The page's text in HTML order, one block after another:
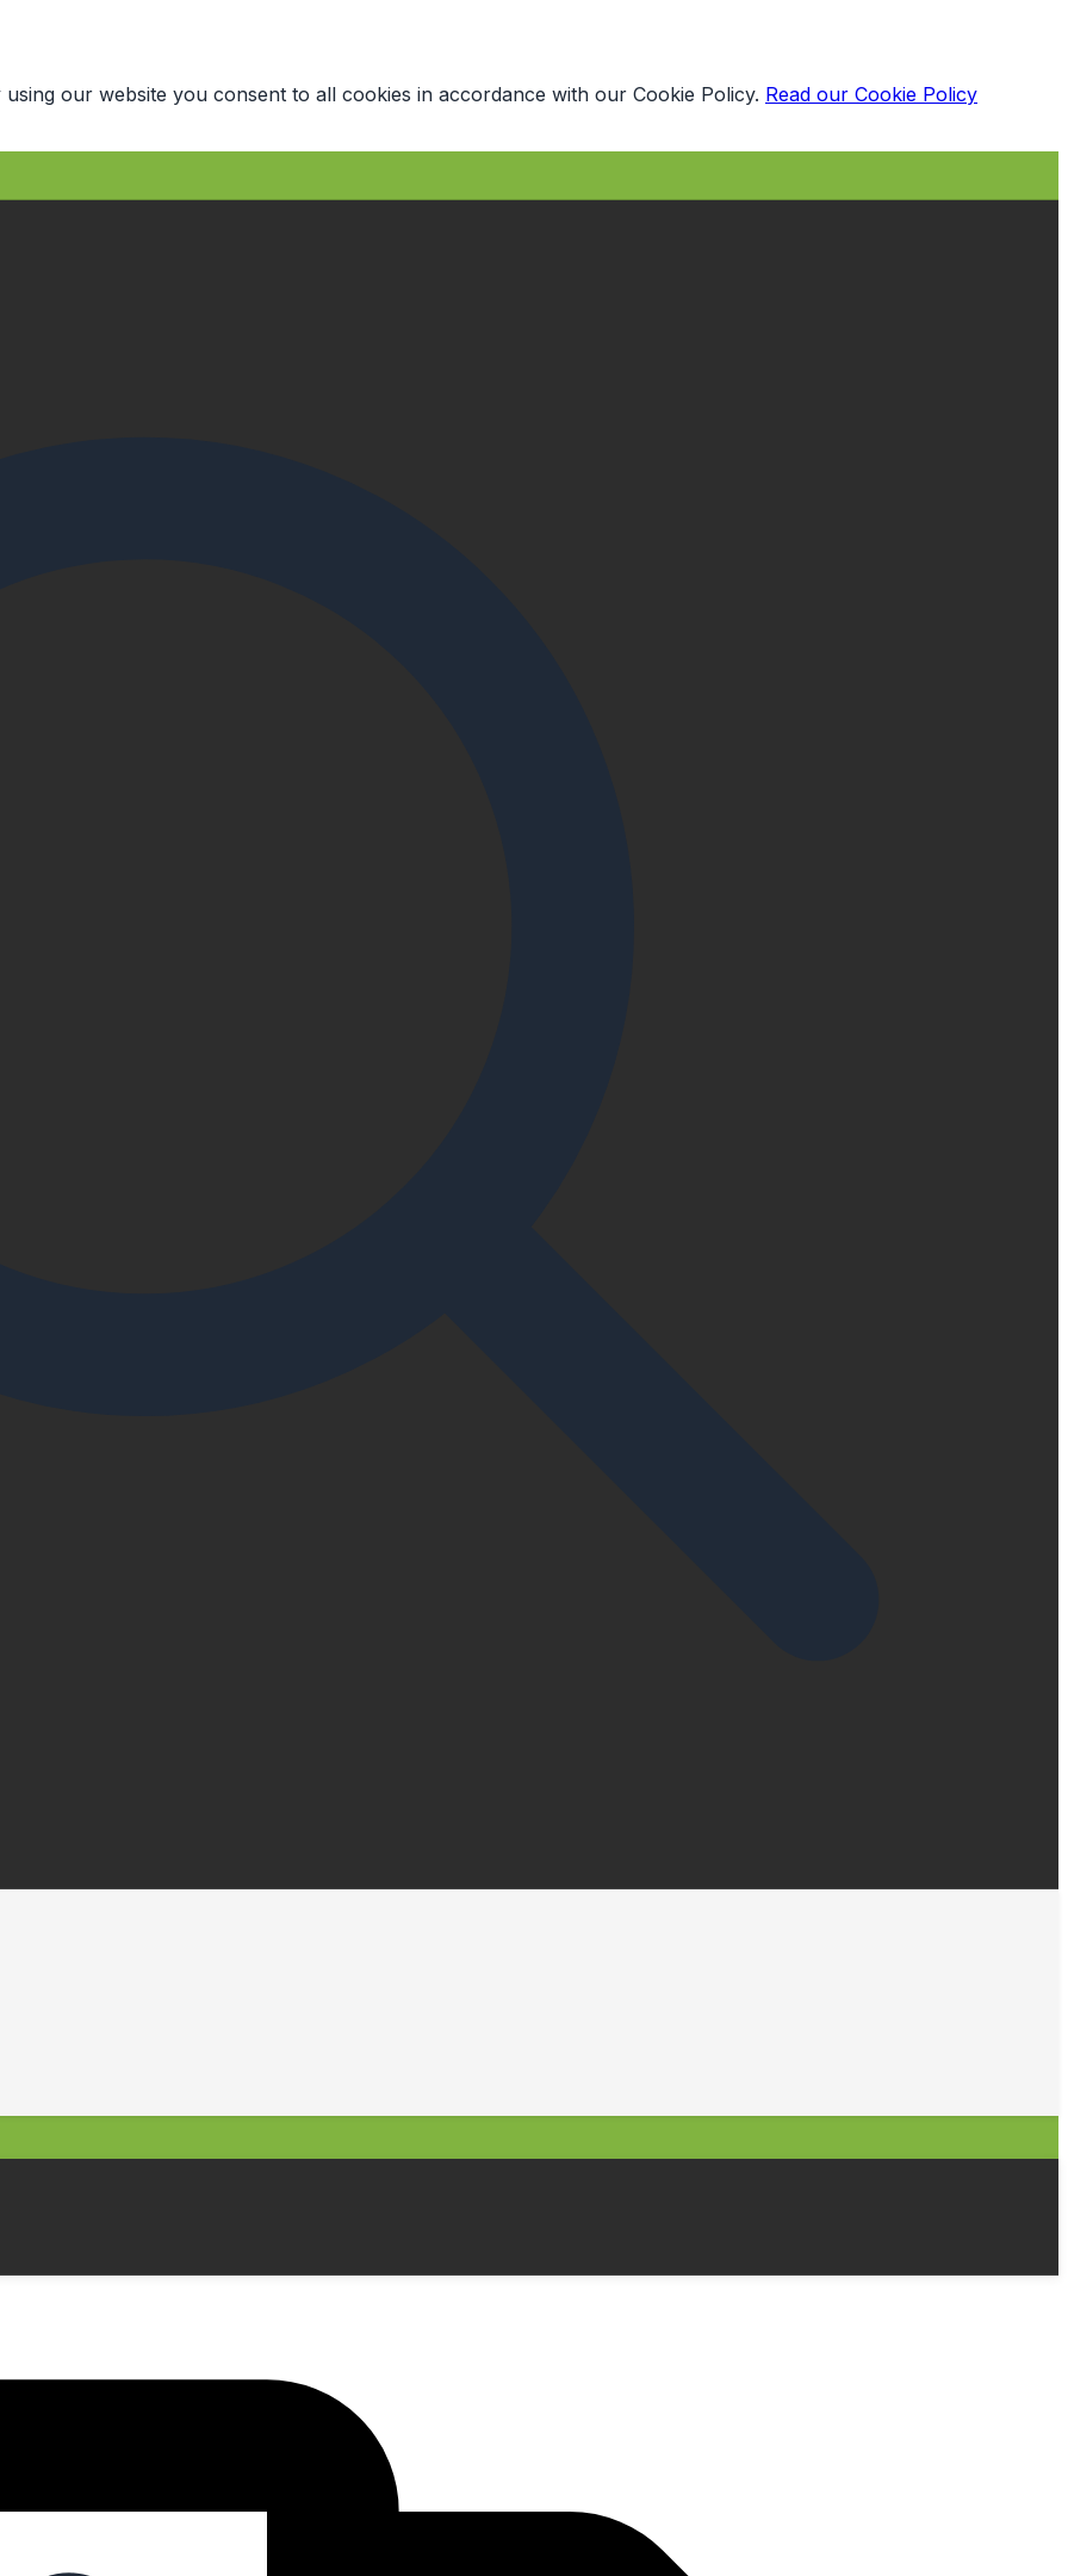
our website you consent to all cookies in accordance with our Cookie Policy. Read our Cookie Policy